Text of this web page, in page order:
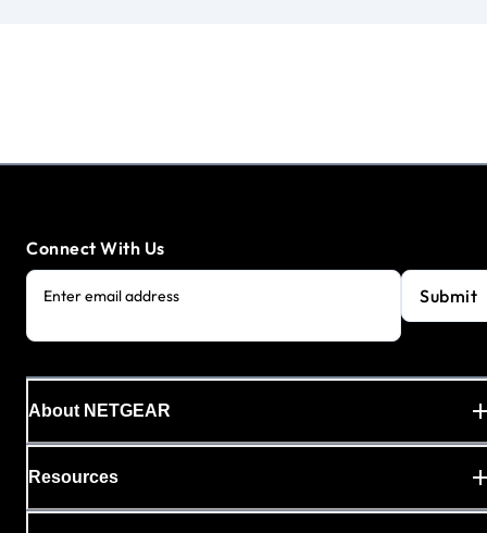
Connect With Us
Enter email address Submit
About NETGEAR
Resources